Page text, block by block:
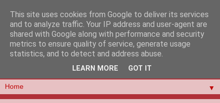
▼
This site uses cookies from Google to deliver its services
and to analyze traffic. Your IP address and user-agent are
shared with Google along with performance and security
metrics to ensure quality of service, generate usage
statistics, and to detect and address abuse.
LEARN MORE GOT IT